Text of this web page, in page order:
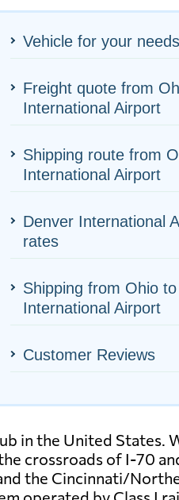
Vehicle for your needs
Freight quote from
International Airport
Shipping route from
International Airport
Denver International
rates
Shipping from Ohio
International Airport
Customer Reviews
in the United States.
crossroads of I-70
the Cincinnati/